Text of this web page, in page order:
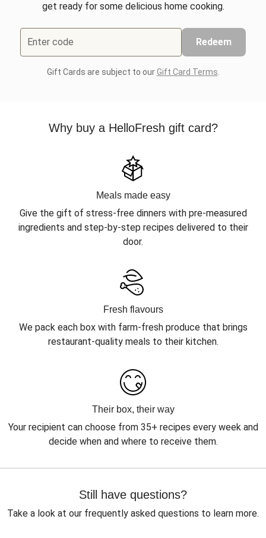
get ready for some delicious home cooking.
Enter code Redeem
Gift Cards are subject to ourGift Card Terms
Why buy a HelloFresh gift card?
Meals made easy
Give the gift of stress-free dinners with pre-measured
ingredients and step-by-step recipes delivered to their
door.
Fresh flavours
We pack each box with farm-fresh produce that brings
restaurant-quality meals to their kitchen.
Their box, their way
Your recipient can choose from 35+ recipes every week and
decide when and where to receive them.
Still have questions?
Take a look at our frequently asked questions to learn more.